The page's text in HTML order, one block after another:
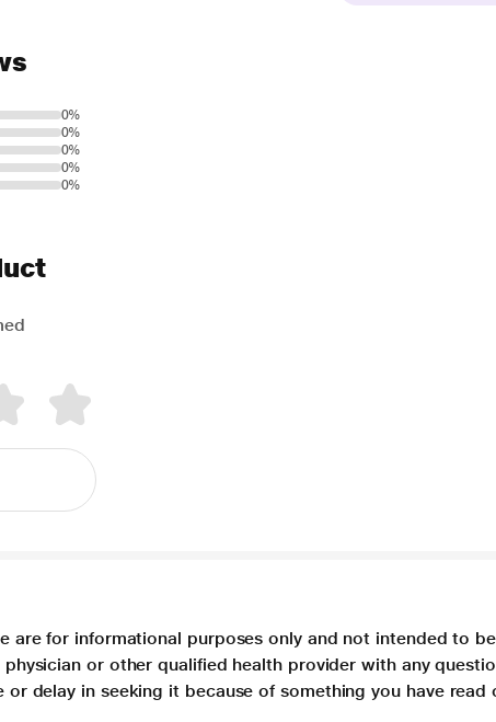
0%
0%
0%
0%
0%
are for informational purposes only and not intended to
physician or other qualified health provider with any
or delay in seeking it because of something you have read